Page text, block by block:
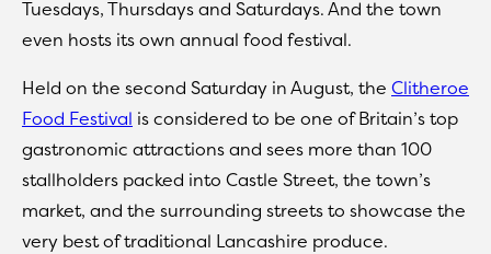
Tuesdays, Thursdays and Saturdays. And the town
even hosts its own annual food festival.
Held on the second Saturday in August, the Clitheroe
Food Festival is considered to be one of Britain’s top
gastronomic attractions and sees more than 100
stallholders packed into Castle Street, the town’s
market, and the surrounding streets to showcase the
very best of traditional Lancashire produce.